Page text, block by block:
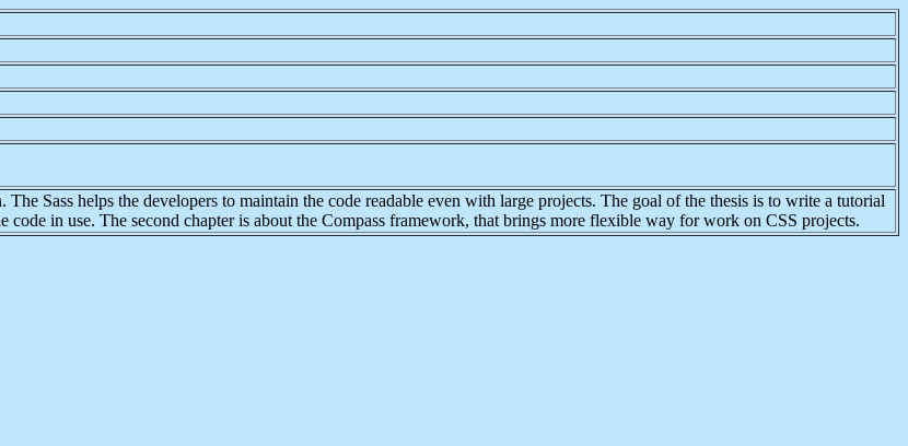
Sass helps the developers to maintain the code readable even with large projects. The goal of the thesis is to write a tutorial
code in use. The second chapter is about the Compass framework, that brings more flexible way for work on CSS projects.